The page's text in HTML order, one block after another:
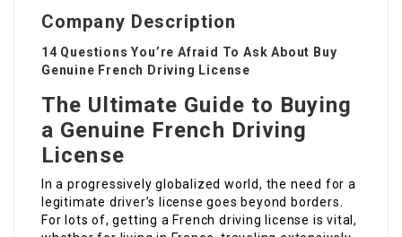
Company Description
14 Questions You’re Afraid To Ask About Buy
Genuine French Driving License
The Ultimate Guide to Buying
a Genuine French Driving
License
In a progressively globalized world, the need for a
legitimate driver’s license goes beyond borders.
For lots of, getting a French driving license is vital,